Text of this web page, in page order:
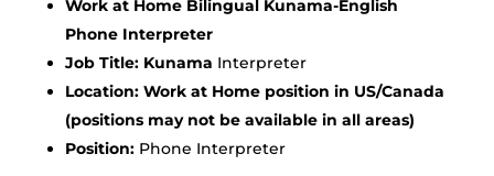
Work at Home Bilingual Kunama-English
Phone Interpreter
Job Title: Kunama Interpreter
Location: Work at Home position in US/Canada
(positions may not be available in all areas)
Position:Phone Interpreter